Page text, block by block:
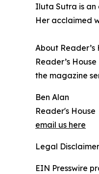
Iluta Sutra is
Her acclaimed
About Reader’s
Reader’s
the magazine
Ben Alan
Reader's House
email us here
Legal
EIN Presswire